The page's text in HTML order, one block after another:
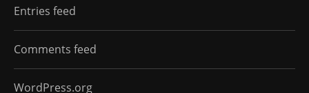
Entries feed
Comments feed
WordPress.org